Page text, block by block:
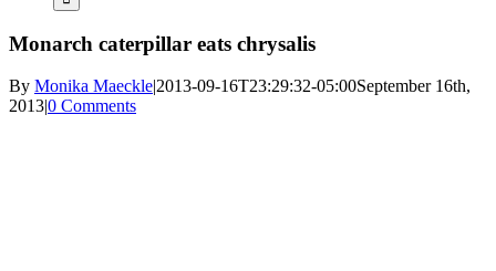
Monarch caterpillar eats chrysalis
By Monika Maeckle|2013-09-16T23:29:32-05:00September 16th,
2013|0 Comments